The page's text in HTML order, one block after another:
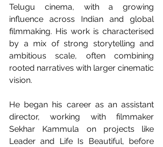
Telugu cinema, with a growing
influence across Indian and global
filmmaking. His work is characterised
by a mix of strong storytelling and
ambitious scale, often combining
rooted narratives with larger cinematic
vision.
He began his career as an assistant
director, working with filmmaker
Sekhar Kammula on projects like
Leader and Life Is Beautiful, before